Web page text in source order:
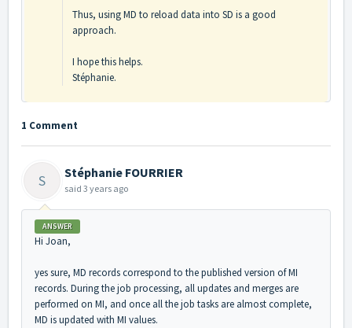
Thus, using MD to reload data into SD is a good
approach.
I hope this helps.
Stéphanie.
1 Comment
S Stéphanie FOURRIER
said 3 years ago
ANSWER
Hi Joan,
yes sure, MD records correspond to the published version of MI
records. During the job processing, all updates and merges are
performed on MI, and once all the job tasks are almost complete,
MD is updated with MI values.